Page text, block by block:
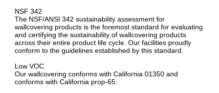
NSF 342
The NSF/ANSI 342 sustainability assessment for
wallcovering products is the foremost standard for evaluating
and certifying the sustainability of wallcovering products
across their entire product life cycle. Our facilities proudly
conform to the guidelines established by this standard.
Low VOC
Our wallcovering conforms with California 01350 and
conforms with California prop-65.